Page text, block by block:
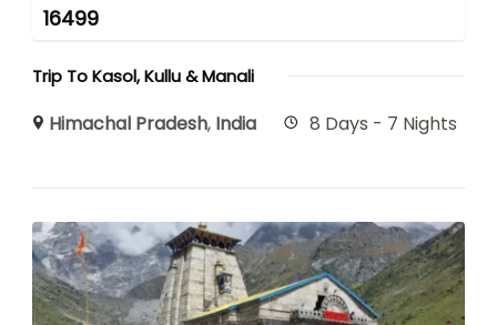
16499
Trip To Kasol, Kullu & Manali
Himachal Pradesh, India 8 Days - 7 Nights